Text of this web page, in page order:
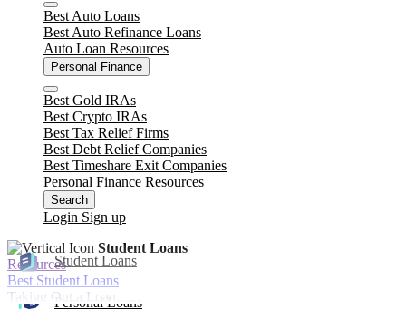
Close
Best Auto Loans
Best Auto Refinance Loans
Auto Loan Resources
Personal Finance
Close
Best Gold IRAs
Best Crypto IRAs
Best Tax Relief Firms
Best Debt Relief Companies
Best Timeshare Exit Companies
Personal Finance Resources
Search
Login Sign up
Student Loans
Personal Loans
Student Loans
Resources
Best Student Loans
Taking Out a Loan